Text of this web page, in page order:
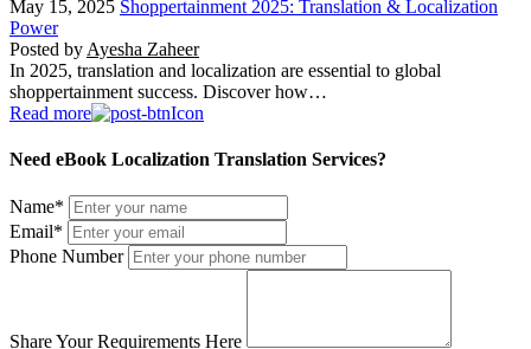
May 15, 2025 Shoppertainment 2025: Translation & Localization
Power
Posted by Ayesha Zaheer
In 2025, translation and localization are essential to global
shoppertainment success. Discover how…
Read more
Need eBook Localization Translation Services?
Name*
Email*
Phone Number
Share Your Requirements Here